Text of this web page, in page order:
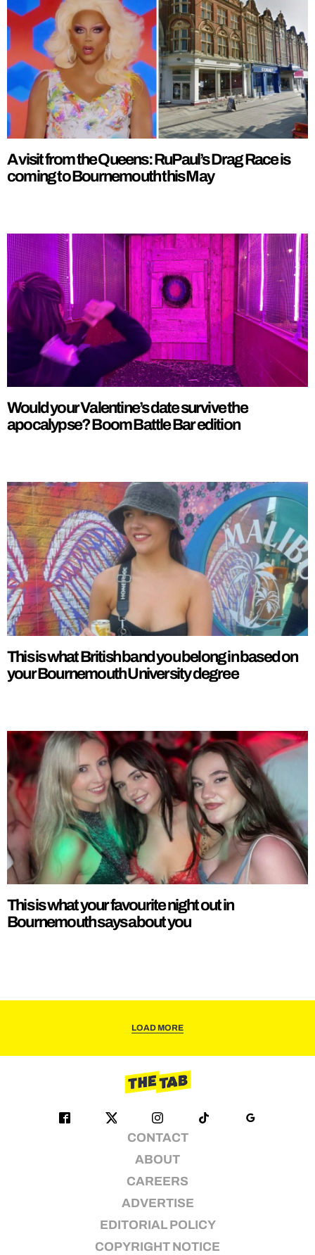
A visit from the Queens: RuPaul’s Drag Race is
coming to Bournemouth this May
Would your Valentine’s date survive the
apocalypse? Boom Battle Bar edition
This is what British band you belong in based on
your Bournemouth University degree
This is what your favourite night out in
Bournemouth says about you
LOAD MORE
CONTACT
ABOUT
CAREERS
ADVERTISE
EDITORIAL POLICY
COPYRIGHT NOTICE